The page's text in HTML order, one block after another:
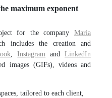
maximum exponent
for the company Maria
includes the creation and
,Instagram andLinkedIn
images (GIFs), videos and
tailored to each client,